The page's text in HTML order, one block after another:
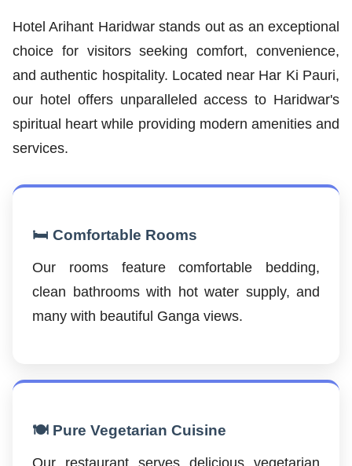
Hotel Arihant Haridwar stands out as an exceptional
choice for visitors seeking comfort, convenience,
and authentic hospitality. Located near Har Ki Pauri,
our hotel offers unparalleled access to Haridwar's
spiritual heart while providing modern amenities and
services.
🛏️ Comfortable Rooms
Our rooms feature comfortable bedding,
clean bathrooms with hot water supply, and
many with beautiful Ganga views.
🍽️ Pure Vegetarian Cuisine
Our restaurant serves delicious vegetarian